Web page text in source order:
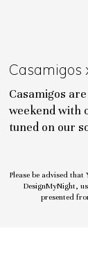
Casamigos
Casamigos
weekend with
tuned on our
Please be advised
DesignMyNight,
presented